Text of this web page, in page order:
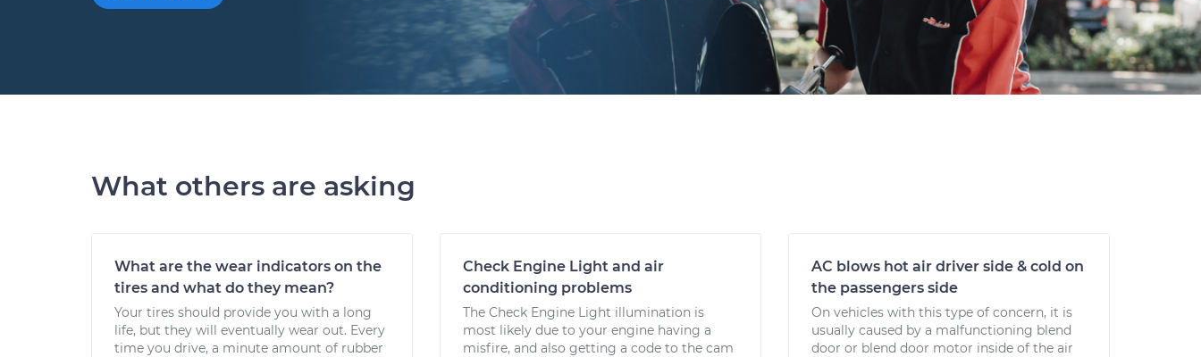
What others are asking
What are the wear indicators on the
tires and what do they mean?
Your tires should provide you with a long
life, but they will eventually wear out. Every
time you drive, a minute amount of rubber
Check Engine Light and air
conditioning problems
The Check Engine Light illumination is
most likely due to your engine having a
misfire, and also getting a code to the cam
AC blows hot air driver side & cold on
the passengers side
On vehicles with this type of concern, it is
usually caused by a malfunctioning blend
door or blend door motor inside of the air